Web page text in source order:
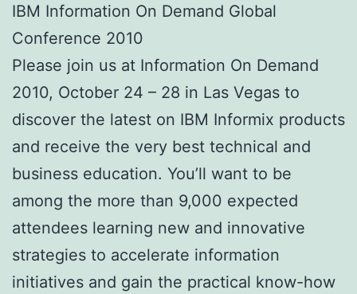
IBM Information On Demand Global
Conference 2010
Please join us at Information On Demand
2010, October 24 – 28 in Las Vegas to
discover the latest on IBM Informix products
and receive the very best technical and
business education. You’ll want to be
among the more than 9,000 expected
attendees learning new and innovative
strategies to accelerate information
initiatives and gain the practical know-how